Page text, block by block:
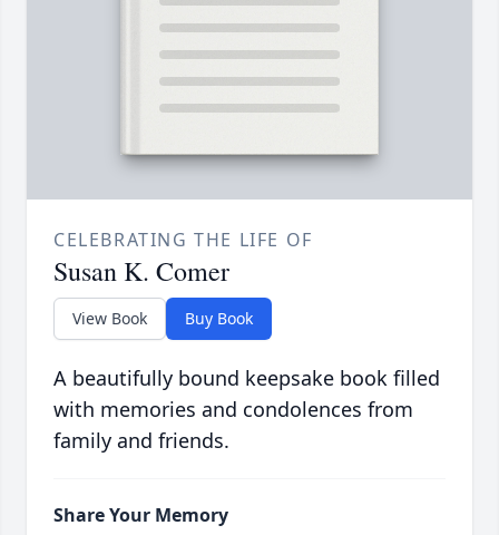
CELEBRATING THE LIFE OF
Susan K. Comer
View Book Buy Book
A beautifully bound keepsake book filled
with memories and condolences from
family and friends.
Share Your Memory